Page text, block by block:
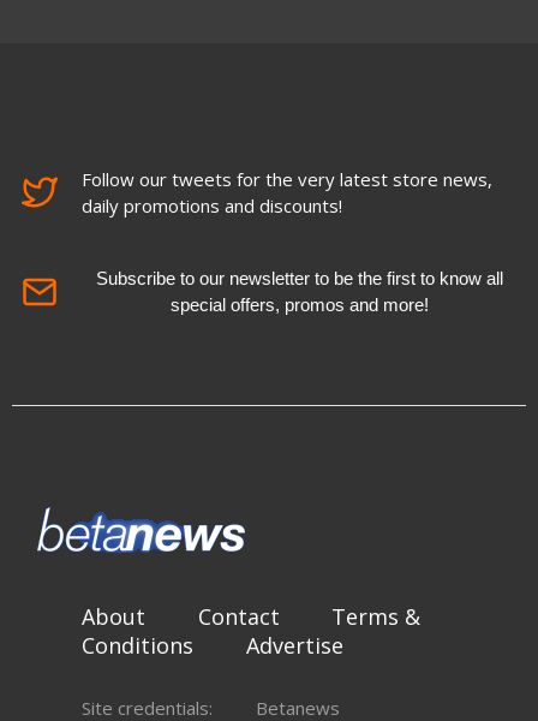
Follow our tweets for the very latest store news,
daily promotions and discounts!
Subscribe to our newsletter to be the first to know all
special offers, promos and more!
About Contact
Terms &
Conditions
Advertise
Site credentials:
Betanews